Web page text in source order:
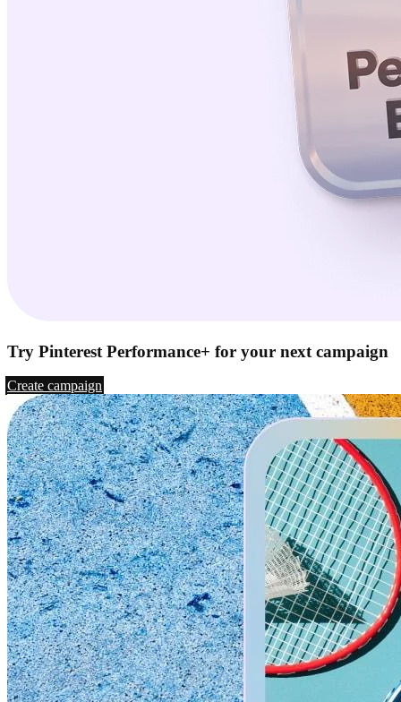
Try Pinterest Performance+ for your next campaign
Create campaign